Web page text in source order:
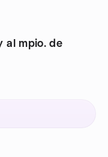
al mpio. de